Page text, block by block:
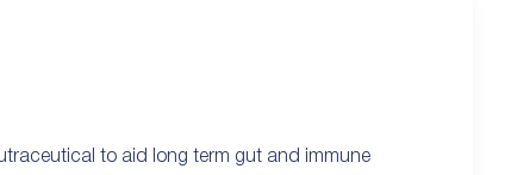
to aid long term gut and immune